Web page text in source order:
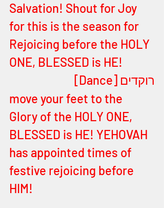
Salvation! Shout for Joy
for this is the season for
Rejoicing before the HOLY
ONE, BLESSED is HE!
רוקדים [Dance]
move your feet to the
Glory of the HOLY ONE,
BLESSED is HE! YEHOVAH
has appointed times of
festive rejoicing before
HIM!